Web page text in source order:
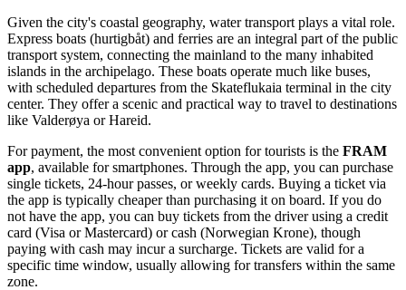
Given the city's coastal geography, water transport plays a vital role.
Express boats (hurtigbåt) and ferries are an integral part of the public
transport system, connecting the mainland to the many inhabited
islands in the archipelago. These boats operate much like buses,
with scheduled departures from the Skateflukaia terminal in the city
center. They offer a scenic and practical way to travel to destinations
like Valderøya or Hareid.
For payment, the most convenient option for tourists is the FRAM
app, available for smartphones. Through the app, you can purchase
single tickets, 24-hour passes, or weekly cards. Buying a ticket via
the app is typically cheaper than purchasing it on board. If you do
not have the app, you can buy tickets from the driver using a credit
card (Visa or Mastercard) or cash (Norwegian Krone), though
paying with cash may incur a surcharge. Tickets are valid for a
specific time window, usually allowing for transfers within the same
zone.